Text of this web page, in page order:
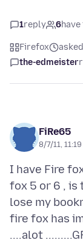
1reply 6
Firefox
the-edmeister
FiRe65
8/7/11, 11:19
I have Fire
fox 5 or 6 , is
lose my
fire fox has
....alot